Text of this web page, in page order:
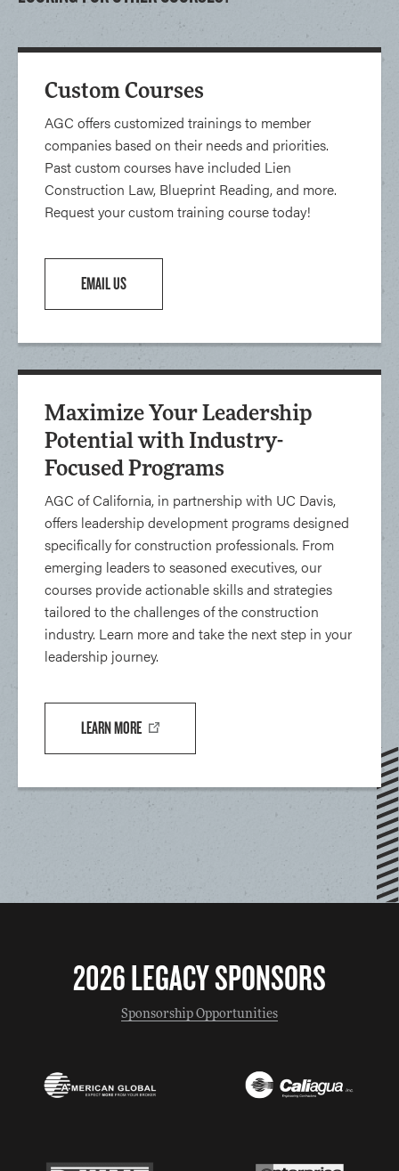
Custom Courses
AGC offers customized trainings to member
companies based on their needs and priorities.
Past custom courses have included Lien
Construction Law, Blueprint Reading, and more.
Request your custom training course today!
EMAIL US
Maximize Your Leadership
Potential with Industry-
Focused Programs
AGC of California, in partnership with UC Davis,
offers leadership development programs designed
specifically for construction professionals. From
emerging leaders to seasoned executives, our
courses provide actionable skills and strategies
tailored to the challenges of the construction
industry. Learn more and take the next step in your
leadership journey.
LEARN MORE
2026 LEGACY SPONSORS
Sponsorship Opportunities